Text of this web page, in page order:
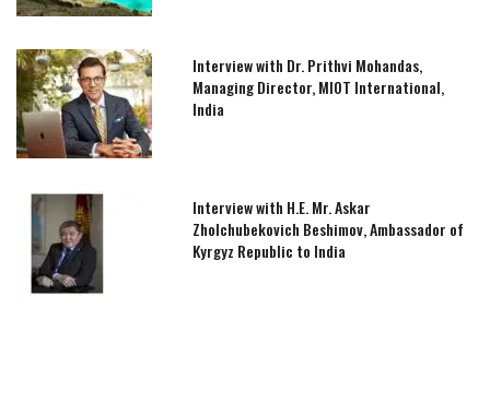
Interview with Dr. Prithvi Mohandas,
Managing Director, MIOT International,
India
Interview with H.E. Mr. Askar
Zholchubekovich Beshimov, Ambassador of
Kyrgyz Republic to India